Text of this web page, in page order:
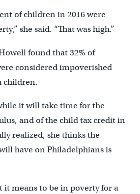
of children in 2016 were
she said. “That was high.”
found that 32% of
considered impoverished
children.
it will take time for the
and of the child tax credit in
realized, she thinks the
have on Philadelphians is
it means to be in poverty for a